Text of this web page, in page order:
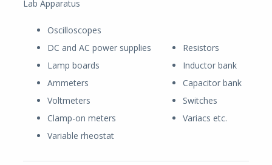
Lab Apparatus
Oscilloscopes
DC and AC power supplies
Lamp boards
Ammeters
Voltmeters
Clamp-on meters
Variable rheostat
Resistors
Inductor bank
Capacitor bank
Switches
Variacs etc.